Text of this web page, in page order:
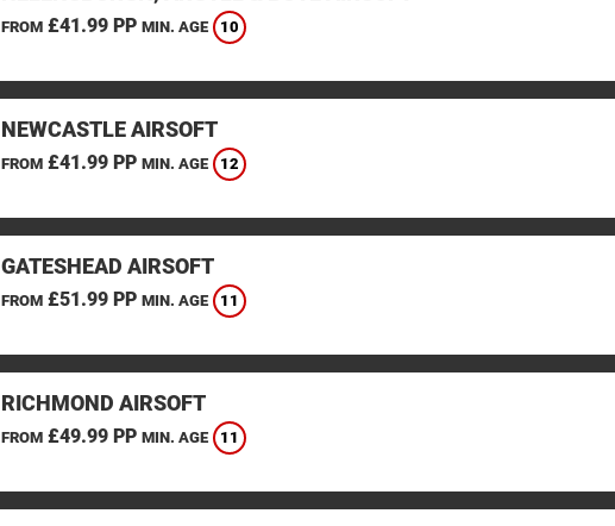
FROM£41.99 PP MIN. AGE 10
NEWCASTLE AIRSOFT
FROM£41.99 PP MIN. AGE 12
GATESHEAD AIRSOFT
FROM£51.99 PP MIN. AGE 11
RICHMOND AIRSOFT
FROM£49.99 PP MIN. AGE 11